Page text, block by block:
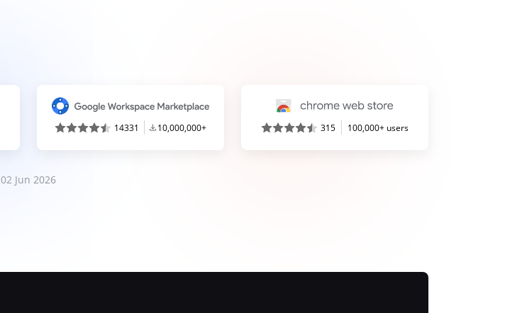
14331 10,000,000+ 315 100,000+ users
02 Jun 2026